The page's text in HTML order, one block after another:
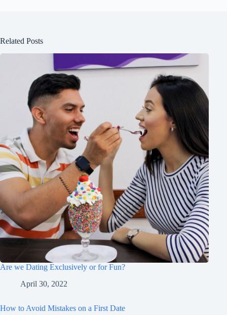
Related Posts
Are we Dating Exclusively or for Fun?
April 30, 2022
How to Avoid Mistakes on a First Date